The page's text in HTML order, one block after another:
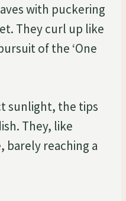
with puckering
They curl up like
of the ‘One
sunlight, the tips
They, like
barely reaching a